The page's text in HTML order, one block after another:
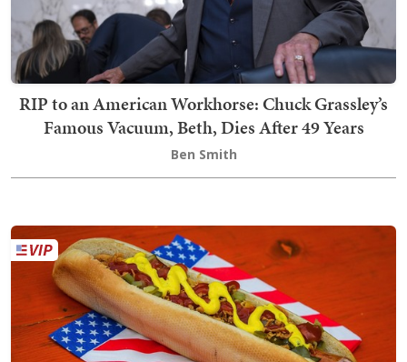
RIP to an American Workhorse: Chuck Grassley’s
Famous Vacuum, Beth, Dies After 49 Years
Ben Smith